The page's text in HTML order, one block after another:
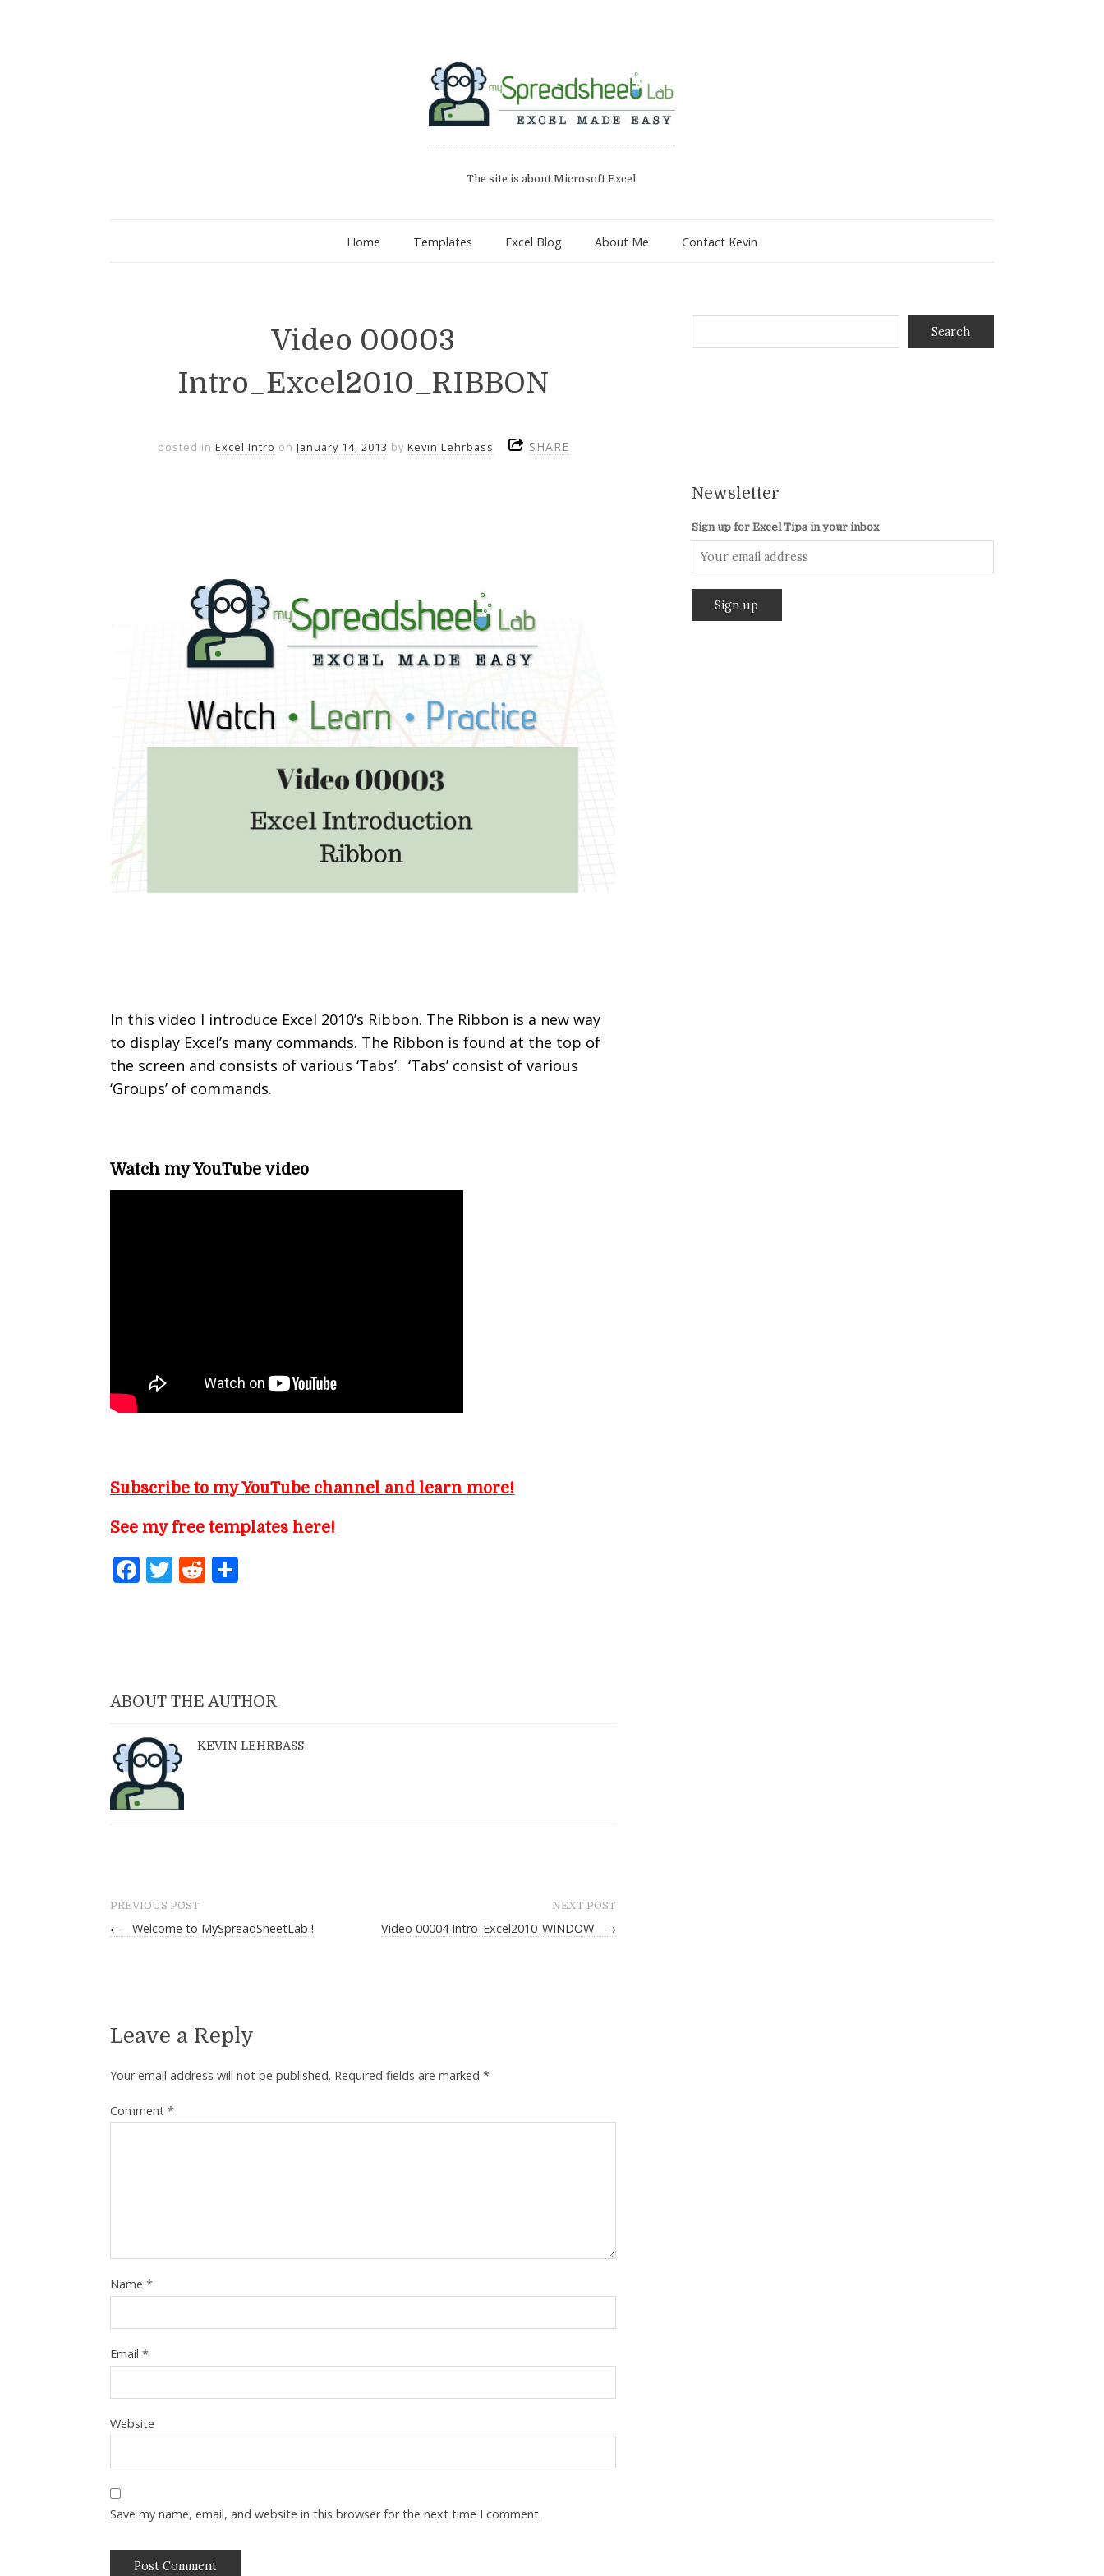
The site is about Microsoft Excel.
Home Templates Excel Blog About Me Contact Kevin
Video 00003
Intro_Excel2010_RIBBON
posted in Excel Intro on January 14, 2013 by Kevin Lehrbass SHARE
In this video I introduce Excel 2010’s Ribbon. The Ribbon is a new way
to display Excel’s many commands. The Ribbon is found at the top of
the screen and consists of various ‘Tabs’. ‘Tabs’ consist of various
‘Groups’ of commands.
Watch my YouTube video
Subscribe to my YouTube channel and learn more!
See my free templates here!
Facebook
Twitter
Reddit
ABOUT THE AUTHOR
KEVIN LEHRBASS
PREVIOUS POST
← Welcome to MySpreadSheetLab !
NEXT POST
Video 00004 Intro_Excel2010_WINDOW →
Leave a Reply
Your email address will not be published. Required fields are marked*
Comment*
Name*
Email*
Website
Save my name, email, and website in this browser for the next time I comment.
Search
Newsletter
Sign up for Excel Tips in your inbox